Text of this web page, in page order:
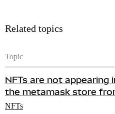
Related topics
Topic
NFTs are not appearing
the metamask store
NFTs